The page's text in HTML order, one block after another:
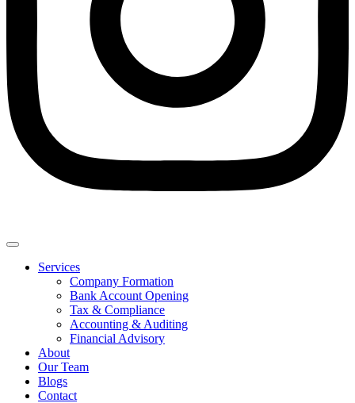
Services
Company Formation
Bank Account Opening
Tax & Compliance
Accounting & Auditing
Financial Advisory
About
Our Team
Blogs
Contact